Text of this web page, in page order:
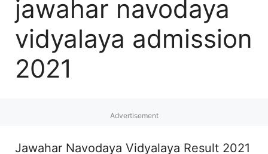
jawahar navodaya
vidyalaya admission
2021
Advertisement
Jawahar Navodaya Vidyalaya Result 2021